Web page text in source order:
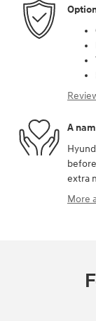
A
extra
More